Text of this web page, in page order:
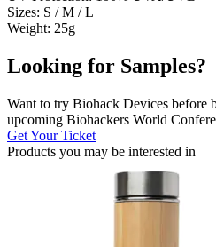
Sizes: S / M / L
Weight: 25g
Looking for Samples?
Want to try Biohack Devices before
upcoming Biohackers World
Get Your Ticket
Products you may be interested in